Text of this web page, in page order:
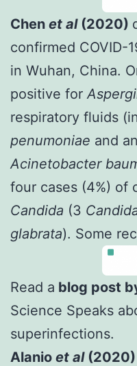
Chen et al(2020)
confirmed COVID-
in Wuhan, China.
positive for
respiratory fluids
penumoniae and
Acinetobacter
four cases (4%) of
Candida (3
glabrata). Some
Read a blog post
Science Speaks
superinfections.
Alanio et al (2020)